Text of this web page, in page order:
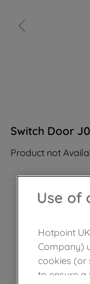
Switch Door
Product not
Use of
Hotpoint
Company)
cookies (or
to ensure a